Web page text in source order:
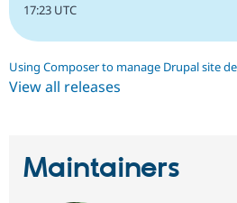
17:23 UTC
Using Composer to manage Drupal site
View all releases
Maintainers